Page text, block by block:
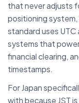
that never adjusts
positioning
standard uses
systems that
financial clearing,
timestamps.
For Japan
with because JST